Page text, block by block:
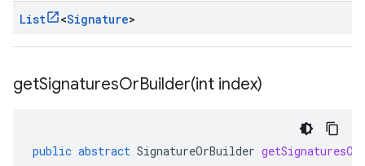
List <Signature>
getSignaturesOrBuilder(int index)
public abstract SignatureOrBuilder